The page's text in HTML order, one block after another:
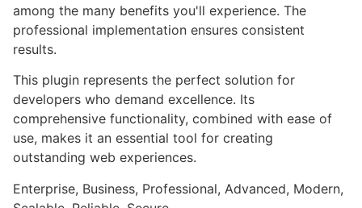
among the many benefits you'll experience. The
professional implementation ensures consistent
results.
This plugin represents the perfect solution for
developers who demand excellence. Its
comprehensive functionality, combined with ease of
use, makes it an essential tool for creating
outstanding web experiences.
Enterprise, Business, Professional, Advanced, Modern,